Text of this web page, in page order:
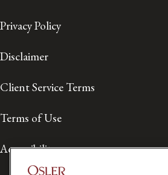
Privacy Policy
Disclaimer
Client Service Terms
Terms of Use
Accessibility